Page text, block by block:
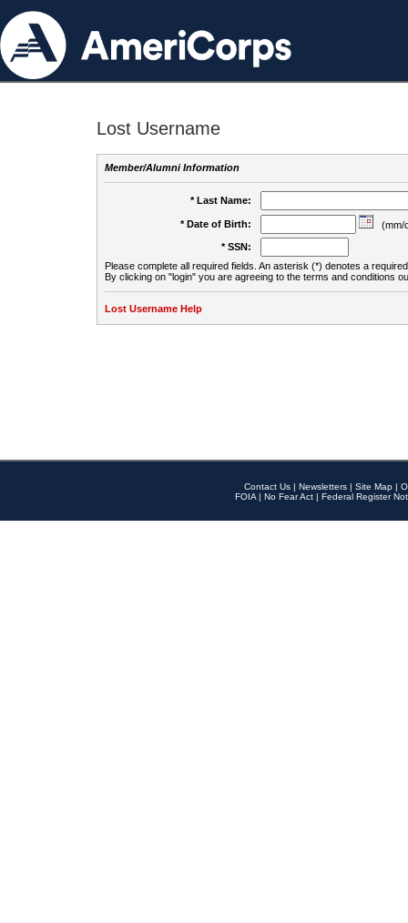
Lost Username
Member/Alumni Information
* Last Name:
* Date of Birth:
(mm/
* SSN:
Please complete all required fields. An asterisk (*) denotes a
By clicking on "login" you are agreeing to the terms and conditions
Lost Username Help
Contact Us | Newsletters | Site Map |
FOIA | No Fear Act | Federal Register